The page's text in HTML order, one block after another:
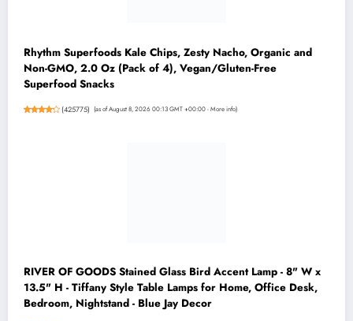
Rhythm Superfoods Kale Chips, Zesty Nacho, Organic and
Non-GMO, 2.0 Oz (Pack of 4), Vegan/Gluten-Free
Superfood Snacks
(425775) (as of August 8, 2026 00:13 GMT +00:00 -More info)
RIVER OF GOODS Stained Glass Bird Accent Lamp - 8" W x
13.5" H - Tiffany Style Table Lamps for Home, Office Desk,
Bedroom, Nightstand - Blue Jay Decor